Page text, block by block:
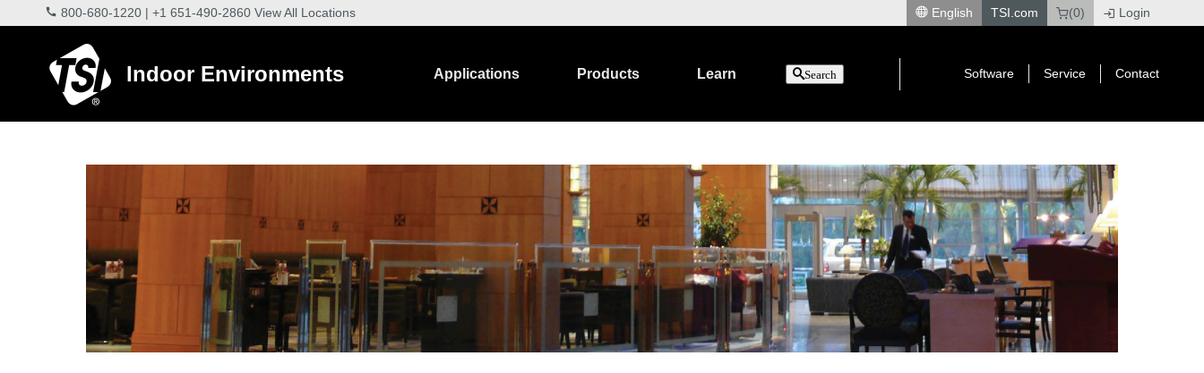
800-680-1220 | +1 651-490-2860 View All Locations English TSI.com (0) Login
Indoor Environments Applications Products Learn Search Software Service Contact